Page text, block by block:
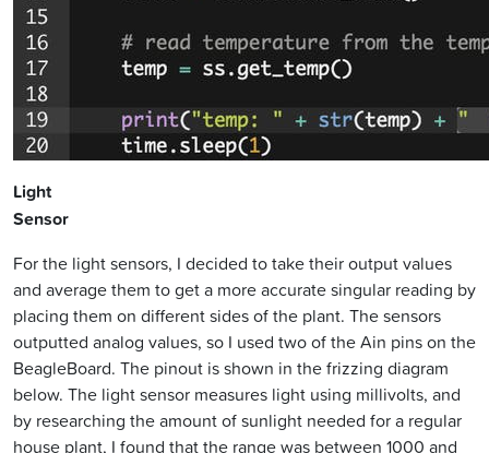
Light
Sensor
For the light sensors, I decided to take their output values
and average them to get a more accurate singular reading by
placing them on different sides of the plant. The sensors
outputted analog values, so I used two of the Ain pins on the
BeagleBoard. The pinout is shown in the frizzing diagram
below. The light sensor measures light using millivolts, and
by researching the amount of sunlight needed for a regular
house plant, I found that the range was between 1000 and